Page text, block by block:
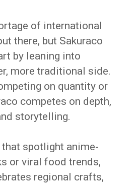
of international
there, but Sakuraco
by leaning into
more traditional side.
on quantity or
competes on depth,
storytelling.
that spotlight anime-
or viral food trends,
regional crafts,